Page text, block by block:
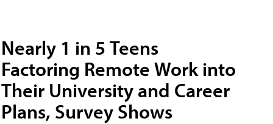
Nearly 1 in 5 Teens
Factoring Remote Work into
Their University and Career
Plans, Survey Shows